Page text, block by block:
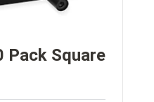
Pack Square